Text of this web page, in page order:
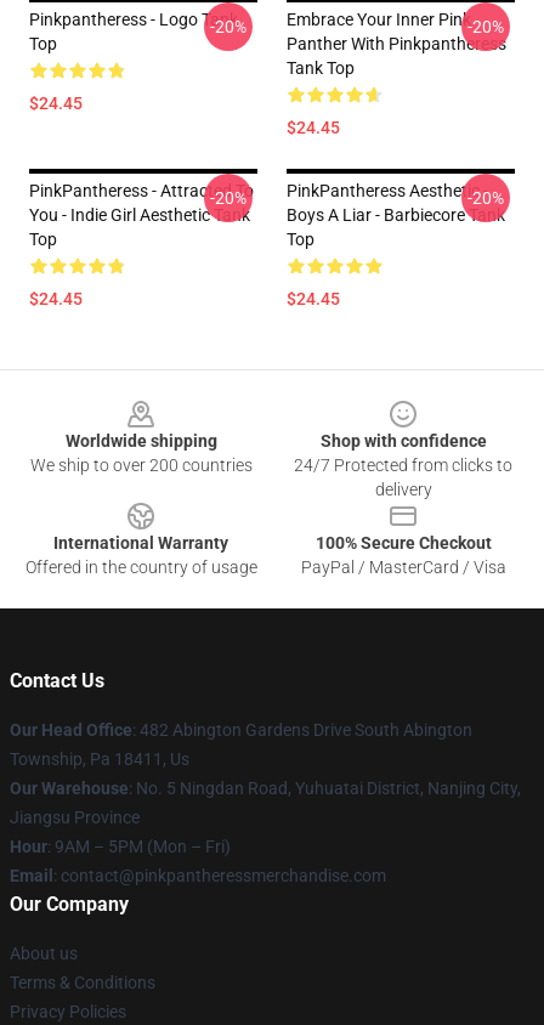
Pinkpantheress - Logo Tank
Top
$24.45
-20%
Embrace Your Inner Pink
Panther With Pinkpantheress
Tank Top
$24.45
-20%
PinkPantheress - Attracted To
You - Indie Girl Aesthetic Tank
Top
$24.45
-20%
PinkPantheress Aesthetic -
Boys A Liar - Barbiecore Tank
Top
$24.45
-20%
Worldwide shipping
We ship to over 200 countries
Shop with confidence
24/7 Protected from clicks to
delivery
International Warranty
Offered in the country of usage
100% Secure Checkout
PayPal / MasterCard / Visa
Contact Us
Our Head Office: 482 Abington Gardens Drive South Abington
Township, Pa 18411, Us
Our Warehouse: No. 5 Ningdan Road, Yuhuatai District, Nanjing City,
Jiangsu Province
Hour: 9AM – 5PM (Mon – Fri)
Email : contact@pinkpantheressmerchandise.com
Our Company
About us
Terms & Conditions
Privacy Policies